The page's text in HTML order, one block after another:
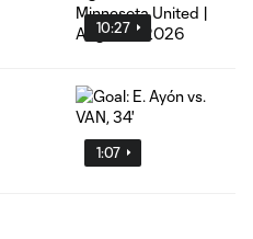
10:27
1:07